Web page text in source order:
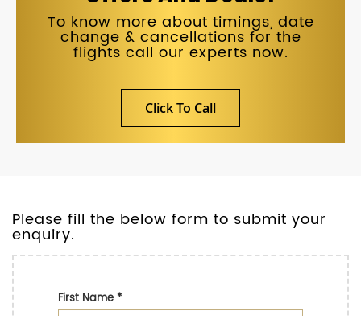
To know more about timings, date
change & cancellations for the
flights call our experts now.
Click To Call
Please fill the below form to submit your
enquiry.
First Name*